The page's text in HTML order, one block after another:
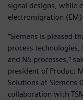
signal designs, while
electromigration
“Siemens is pleased
process
and N5 processes,”
president of Product
Solutions at Siemens
collaboration with